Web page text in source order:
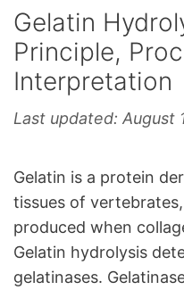
Gelatin
Principle,
Interpretation
Last updated: August
Gelatin is a protein
tissues of
produced when
Gelatin hydrolysis
gelatinases.